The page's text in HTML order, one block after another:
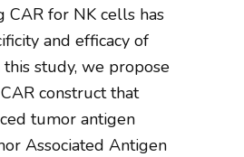
CAR for NK cells has
and efficacy of
study, we propose
construct that
tumor antigen
Associated Antigen